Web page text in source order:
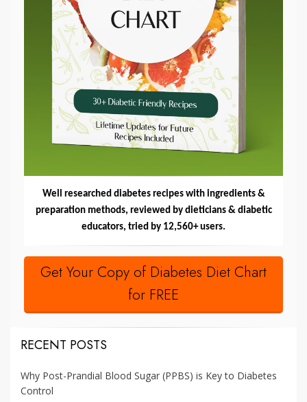
Well researched diabetes recipes with ingredients &
preparation methods, reviewed by dieticians & diabetic
educators, tried by 12,560+ users.
Get Your Copy of Diabetes Diet Chart
for FREE
RECENT POSTS
Why Post-Prandial Blood Sugar (PPBS) is Key to Diabetes
Control